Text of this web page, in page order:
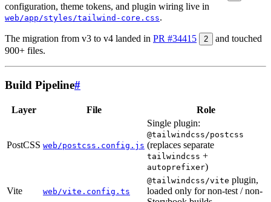
configuration, theme tokens, and plugin wiring live in
web/app/styles/tailwind-core.css.
The migration from v3 to v4 landed in PR #34415 2
and touched
900+ files.
Build Pipeline#
Layer File Role
PostCSS web/postcss.config.js
Single plugin:
@tailwindcss/postcss
(replaces separate
tailwindcss +
autoprefixer)
Vite web/vite.config.ts
@tailwindcss/vite plugin,
loaded only for non-test / non-